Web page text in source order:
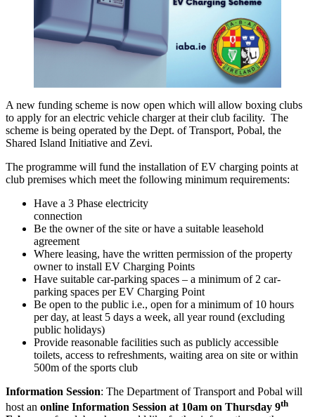
A new funding scheme is now open which will allow boxing clubs
to apply for an electric vehicle charger at their club facility. The
scheme is being operated by the Dept. of Transport, Pobal, the
Shared Island Initiative and Zevi.
The programme will fund the installation of EV charging points at
club premises which meet the following minimum requirements:
Have a 3 Phase electricity
Be the owner of the site or have a suitable leasehold
agreement
Where leasing, have the written permission of the property
owner to install EV Charging Points
Have suitable car-parking spaces – a minimum of 2 car-
parking spaces per EV Charging Point
Be open to the public i.e., open for a minimum of 10 hours
per day, at least 5 days a week, all year round (excluding
public holidays)
Provide reasonable facilities such as publicly accessible
toilets, access to refreshments, waiting area on site or within
500m of the sports club
Information Session: The Department of Transport and Pobal will
host an online Information Session at 10am on Thursday 9th